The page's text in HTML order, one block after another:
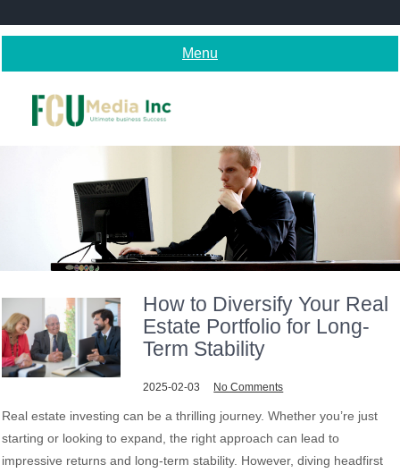
to
Menu
How to Diversify Your Real
Estate Portfolio for Long-
Term Stability
2025-02-03 No Comments
Real estate investing can be a thrilling journey. Whether you’re just
starting or looking to expand, the right approach can lead to
impressive returns and long-term stability. However, diving headfirst